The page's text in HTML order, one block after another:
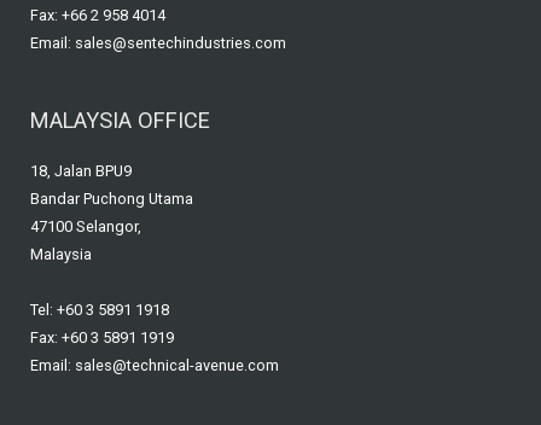
Fax: +66 2 958 4014
Email: sales@sentechindustries.com
MALAYSIA OFFICE
18, Jalan BPU9
Bandar Puchong Utama
47100 Selangor,
Malaysia
Tel: +60 3 5891 1918
Fax: +60 3 5891 1919
Email: sales@technical-avenue.com